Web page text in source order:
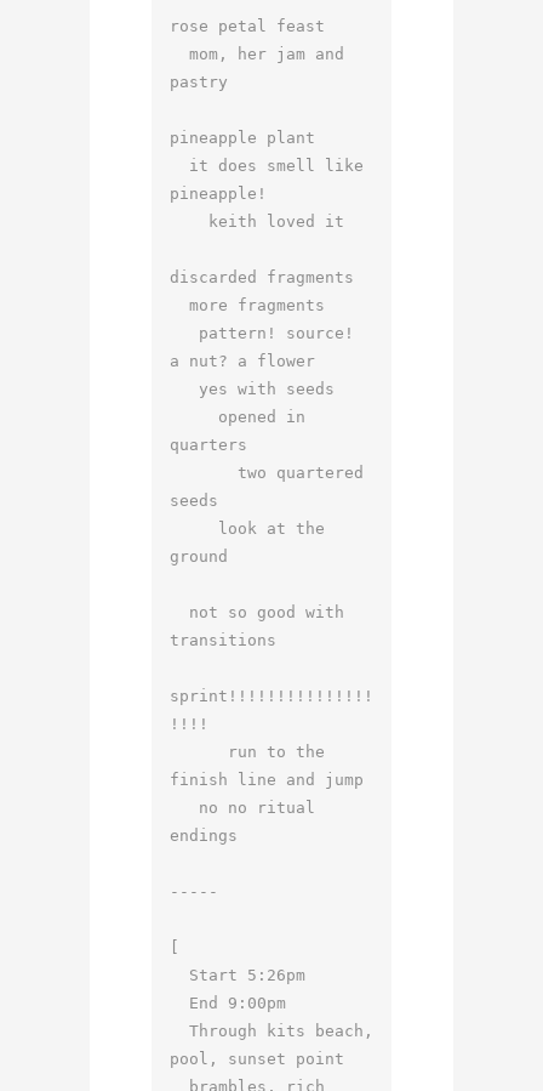
rose petal feast
mom, her jam and
pastry
pineapple plant
it does smell like
pineapple!
keith loved it
discarded fragments
more fragments
pattern! source!
a nut? a flower
yes with seeds
opened in
quarters
two quartered
seeds
look at the
ground
not so good with
transitions
sprint!!!!!!!!!!!!!!!
!!!!
run to the
finish line and jump
no no ritual
endings
-----
Start 5:26pm
End 9:00pm
Through kits beach,
pool, sunset point
brambles, rich